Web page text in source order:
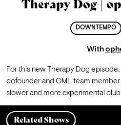
Therapy Dog |
DOWNTEMPO
With
For this new Therapy Dog
cofounder and OML team member
slower and more experimental club
Related Shows